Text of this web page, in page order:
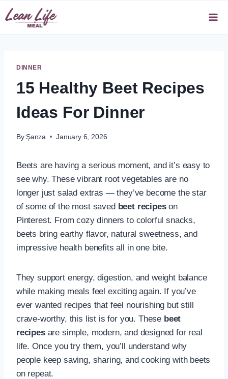
Skip
to
DINNER
15 Healthy Beet Recipes
Ideas For Dinner
By Şanza January 6, 2026
Beets are having a serious moment, and it’s easy to
see why. These vibrant root vegetables are no
longer just salad extras — they’ve become the star
of some of the most saved beet recipeson
Pinterest. From cozy dinners to colorful snacks,
beets bring earthy flavor, natural sweetness, and
impressive health benefits all in one bite.
They support energy, digestion, and weight balance
while making meals feel exciting again. If you’ve
ever wanted recipes that feel nourishing but still
crave-worthy, this list is for you. These beet
recipesare simple, modern, and designed for real
life. Once you try them, you’ll understand why
people keep saving, sharing, and cooking with beets
on repeat.